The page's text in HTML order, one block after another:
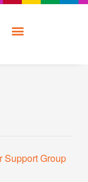
Support Group